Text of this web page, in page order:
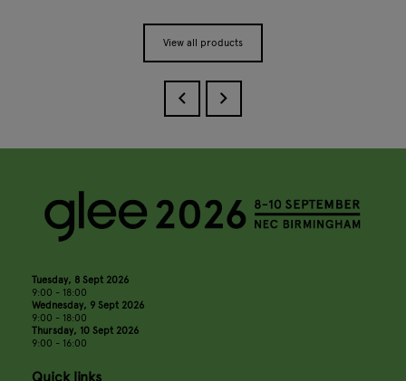
View all products
Tuesday, 8 Sept 2026
9:00 - 18:00
Wednesday, 9 Sept 2026
9:00 - 18:00
Thursday, 10 Sept 2026
9:00 - 16:00
Quick links